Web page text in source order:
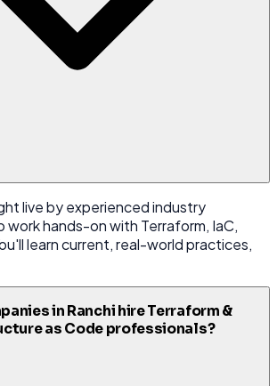
live by experienced industry
work hands-on with Terraform, IaC,
learn current, real-world practices,
in Ranchi hire Terraform &
as Code professionals?